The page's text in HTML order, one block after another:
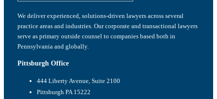
We deliver experienced, solutions-driven lawyers across several
practice areas and industries. Our corporate and transactional lawyers
serve as primary outside counsel to companies based both in
Pennsylvania and globally.
Pittsburgh Office
444 Liberty Avenue, Suite 2100
Pittsburgh PA 15222